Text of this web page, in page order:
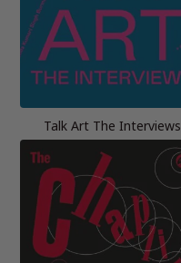
Talk Art The Interviews